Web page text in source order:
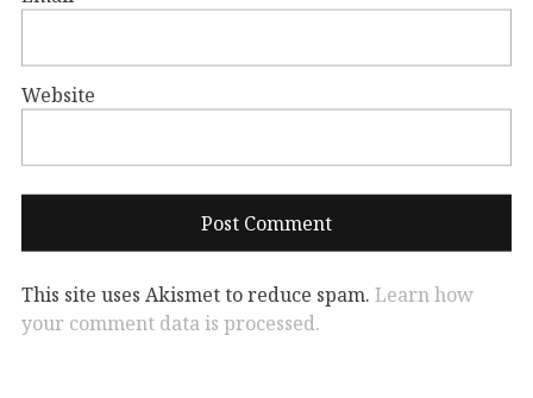
Website
This site uses Akismet to reduce spam. Learn how
your comment data is processed.